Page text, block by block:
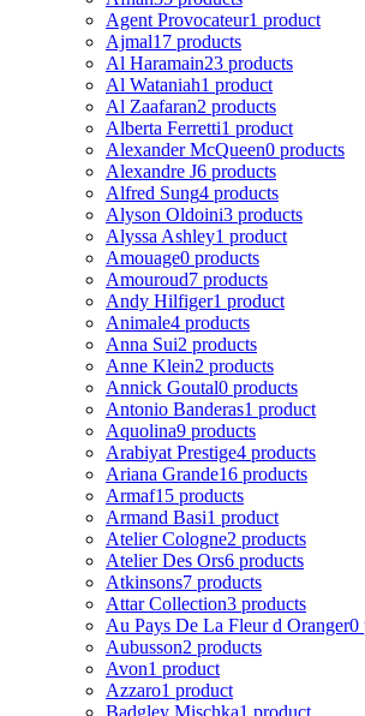
Agent Provocateur1 product
Ajmal17 products
Al Haramain23 products
Al Wataniah1 product
Al Zaafaran2 products
Alberta Ferretti1 product
Alexander McQueen0 products
Alexandre J6 products
Alfred Sung4 products
Alyson Oldoini3 products
Alyssa Ashley1 product
Amouage0 products
Amouroud7 products
Andy Hilfiger1 product
Animale4 products
Anna Sui2 products
Anne Klein2 products
Annick Goutal0 products
Antonio Banderas1 product
Aquolina9 products
Arabiyat Prestige4 products
Ariana Grande16 products
Armaf15 products
Armand Basi1 product
Atelier Cologne2 products
Atelier Des Ors6 products
Atkinsons7 products
Attar Collection3 products
Au Pays De La Fleur d Oranger0
Aubusson2 products
Avon1 product
Azzaro1 product
Badgley Mischka1 product